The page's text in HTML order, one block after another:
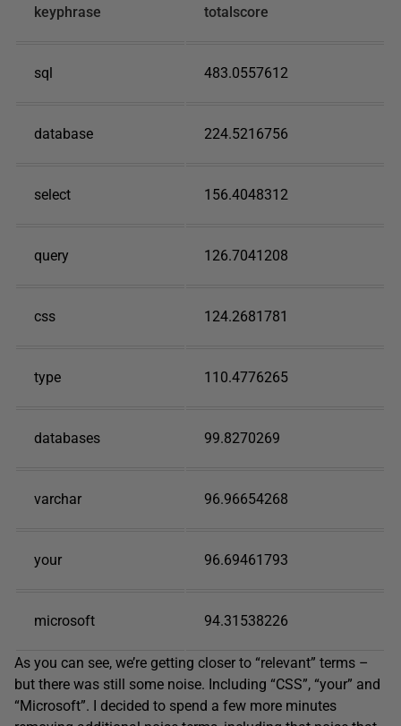
keyphrase totalscore
sql 483.0557612
database 224.5216756
select 156.4048312
query 126.7041208
css 124.2681781
type 110.4776265
databases 99.8270269
varchar 96.96654268
your 96.69461793
microsoft 94.31538226
As you can see, we’re getting closer to “relevant” terms –
but there was still some noise. Including “CSS”, “your” and
“Microsoft”. I decided to spend a few more minutes